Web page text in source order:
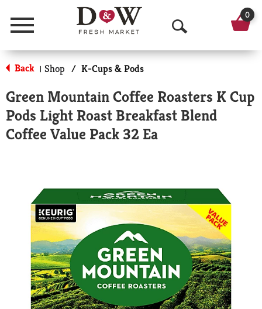
Menu
O
p
n
S
r
c
h
0
Back | Shop / K-Cups & Pods
Green Mountain Coffee Roasters K Cup
Pods Light Roast Breakfast Blend
Coffee Value Pack 32 Ea